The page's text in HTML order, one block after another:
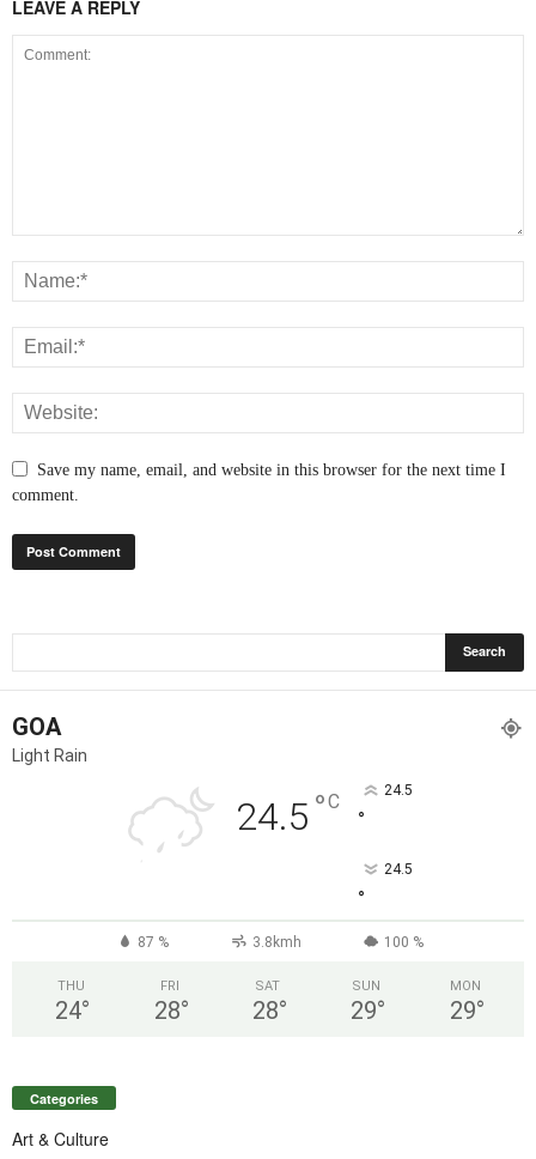
LEAVE A REPLY
Save my name, email, and website in this browser for the next time I
comment.
GOA
Light Rain
24.5 °C 24.5
°
24.5
°
87 % 3.8kmh 100 %
THU
24°
FRI
28°
SAT
28°
SUN
29°
MON
29°
Categories
Art & Culture